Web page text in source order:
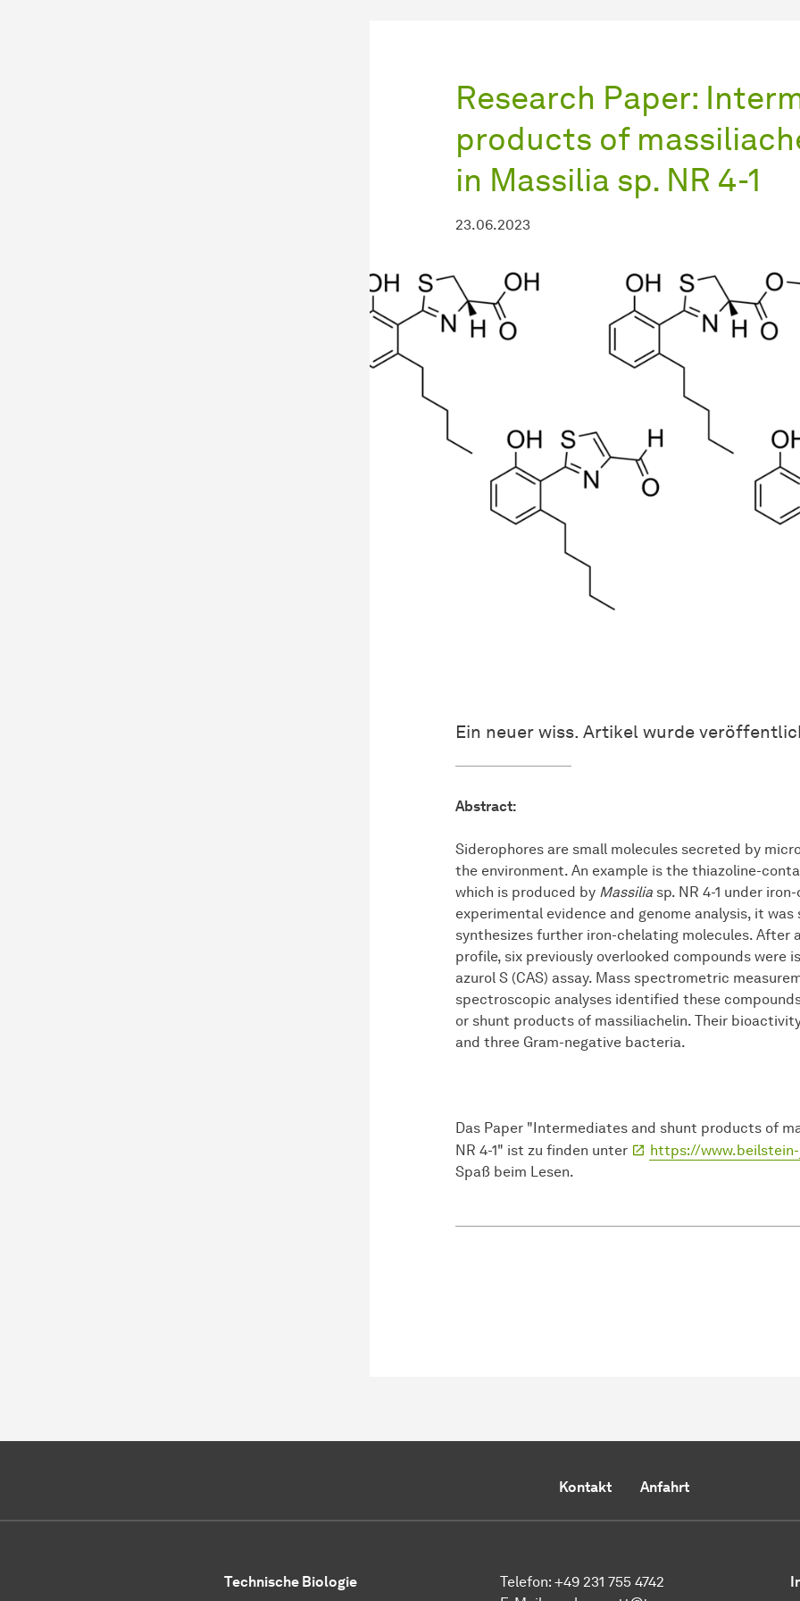
Research Paper:
products of
in Massilia sp. NR 4-1
23.06.2023
Ein neuer wiss. Artikel wurde
Abstract:
Siderophores are small molecules secreted by
the environment. An example is the thiazoline-
which is produced by Massilia sp. NR 4-1 under
experimental evidence and genome analysis, it
synthesizes further iron-chelating molecules.
profile, six previously overlooked compounds
azurol S (CAS) assay. Mass spectrometric
spectroscopic analyses identified these
or shunt products of massiliachelin. Their
and three Gram-negative bacteria.
Das Paper "Intermediates and shunt products of
NR 4-1" ist zu finden unter
https://
Spaß beim Lesen.
Kontakt Anfahrt
Technische Biologie
Telefon: +49 231 755 4742